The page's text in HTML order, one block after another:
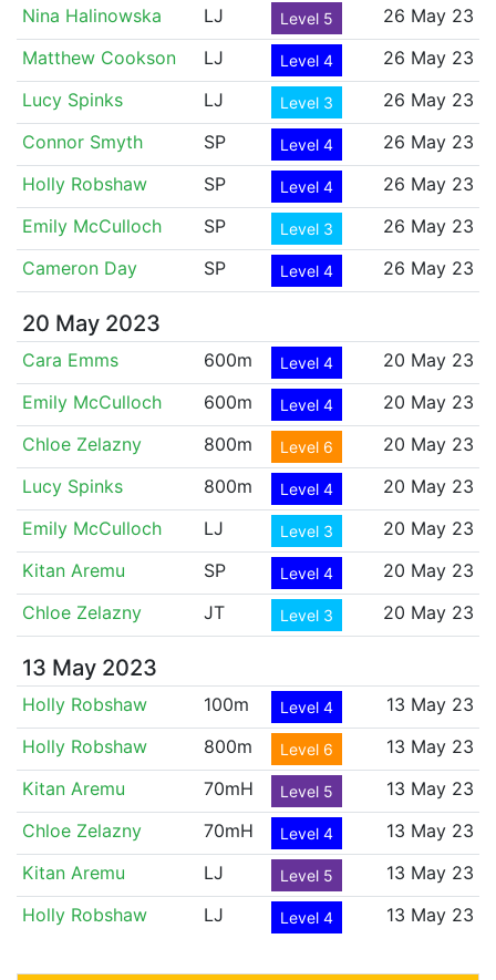
Nina Halinowska
LJ Level 5
26 May 23
Matthew Cookson
LJ Level 4
26 May 23
Lucy Spinks
LJ Level 3
26 May 23
Connor Smyth
SP Level 4
26 May 23
Holly Robshaw
SP Level 4
26 May 23
Emily McCulloch
SP Level 3
26 May 23
Cameron Day
SP Level 4 26 May 23
20 May 2023
Cara Emms 600m Level 4
20 May 23
Emily McCulloch
600m Level 4
20 May 23
Chloe Zelazny
800m Level 6
20 May 23
Lucy Spinks
800m Level 4
20 May 23
Emily McCulloch
LJ Level 3
20 May 23
Kitan Aremu
SP Level 4
20 May 23
Chloe Zelazny
JT Level 3 20 May 23
13 May 2023
Holly Robshaw 100m Level 4
13 May 23
Holly Robshaw
800m Level 6
13 May 23
Kitan Aremu
70mH Level 5
13 May 23
Chloe Zelazny
70mH Level 4
13 May 23
Kitan Aremu
LJ Level 5
13 May 23
Holly Robshaw
LJ Level 4 13 May 23